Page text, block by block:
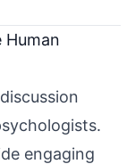
Human
engaging